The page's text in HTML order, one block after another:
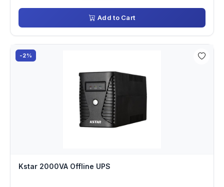
Add to Cart
-2%
Kstar 2000VA Offline UPS